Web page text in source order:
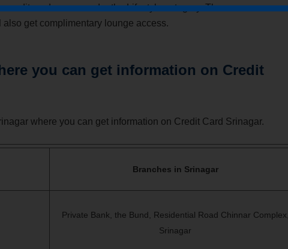
credit card comes under the Lifestyle category. There are no
get complimentary lounge access.
you can get information on Credit
where you can get information on Credit Card Srinagar.
Branches in Srinagar
Private Bank, the Bund, Residential Road Chinnar
Srinagar